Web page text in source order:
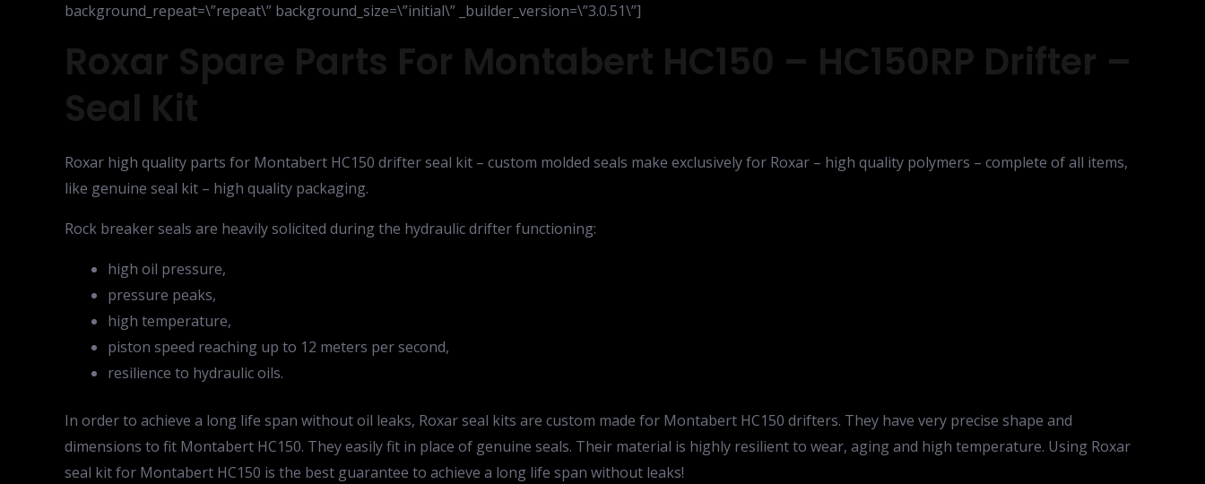
background_repeat=\”repeat\” background_size=\”initial\” _builder_version=\”3.0.51\”]
Roxar Spare Parts For Montabert HC150 – HC150RP Drifter –
Seal Kit
Roxar high quality parts for Montabert HC150 drifter seal kit – custom molded seals make exclusively for Roxar – high quality polymers – complete of all items,
like genuine seal kit – high quality packaging.
Rock breaker seals are heavily solicited during the hydraulic drifter functioning:
high oil pressure,
pressure peaks,
high temperature,
piston speed reaching up to 12 meters per second,
resilience to hydraulic oils.
In order to achieve a long life span without oil leaks, Roxar seal kits are custom made for Montabert HC150 drifters. They have very precise shape and
dimensions to fit Montabert HC150. They easily fit in place of genuine seals. Their material is highly resilient to wear, aging and high temperature. Using Roxar
seal kit for Montabert HC150 is the best guarantee to achieve a long life span without leaks!